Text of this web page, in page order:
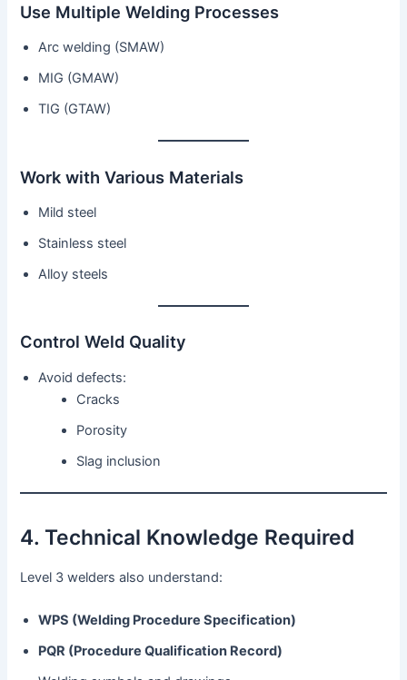
Use Multiple Welding Processes
Arc welding (SMAW)
MIG (GMAW)
TIG (GTAW)
Work with Various Materials
Mild steel
Stainless steel
Alloy steels
Control Weld Quality
Avoid defects:
Cracks
Porosity
Slag inclusion
4. Technical Knowledge Required
Level 3 welders also understand:
WPS (Welding Procedure Specification)
PQR (Procedure Qualification Record)